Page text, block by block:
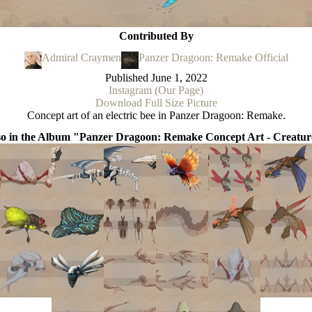
Contributed By
Admiral Craymen
Panzer Dragoon: Remake Official
Published June 1, 2022
Instagram (Our Page)
Download Full Size Picture
Concept art of an electric bee in Panzer Dragoon: Remake.
in the Album "Panzer Dragoon: Remake Concept Art -